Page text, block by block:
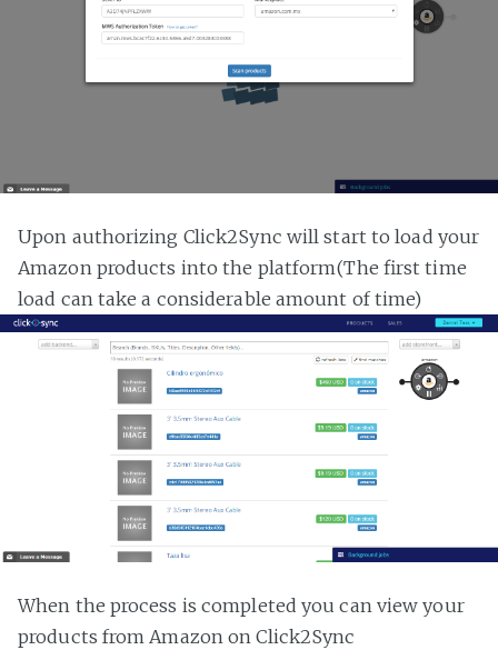
Upon authorizing Click2Sync will start to load your
Amazon products into the platform(The first time
load can take a considerable amount of time)
When the process is completed you can view your
products from Amazon on Click2Sync